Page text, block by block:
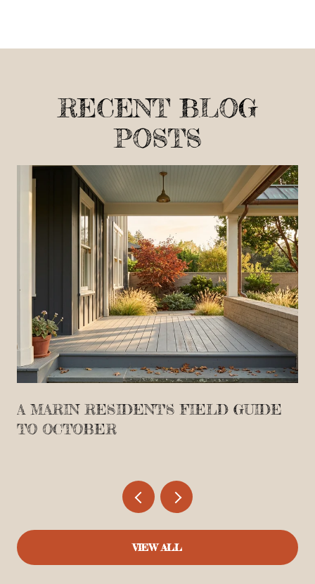
RECENT BLOG
POSTS
A MARIN RESIDENT'S FIELD GUIDE
TO OCTOBER
VIEW ALL